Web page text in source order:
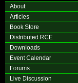
About
Articles
Book Store
Distributed RCE
Downloads
Event Calendar
Forums
Live Discussion